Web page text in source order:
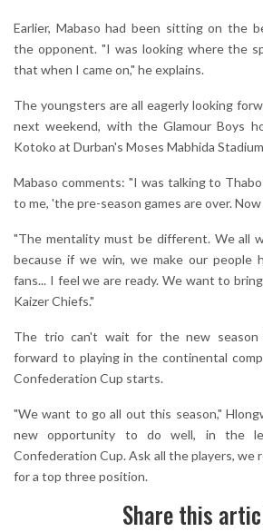
Earlier, Mabaso had been sitting on the
the opponent. "I was looking where the
that when I came on," he explains.
The youngsters are all eagerly looking
next weekend, with the Glamour Boys
Kotoko at Durban's Moses Mabhida
Mabaso comments: "I was talking to
to me, 'the pre-season games are over.
"The mentality must be different. We all
because if we win, we make our people
fans... I feel we are ready. We want to
Kaizer Chiefs."
The trio can't wait for the new
forward to playing in the continental
Confederation Cup starts.
"We want to go all out this season,"
new opportunity to do well, in the
Confederation Cup. Ask all the players, we
for a top three position.
Share this